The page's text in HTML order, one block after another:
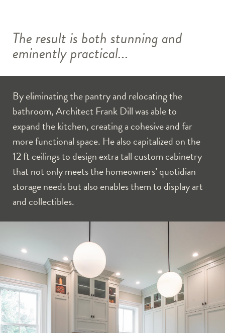
The result is both stunning and
eminently practical...
By eliminating the pantry and relocating the
bathroom, Architect Frank Dill was able to
expand the kitchen, creating a cohesive and far
more functional space. He also capitalized on the
12 ft ceilings to design extra tall custom cabinetry
that not only meets the homeowners’ quotidian
storage needs but also enables them to display art
and collectibles.